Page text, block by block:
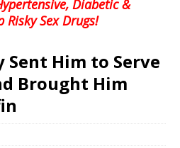
Diabetic &
Sex Drugs!
Sent Him to Serve
Brought Him